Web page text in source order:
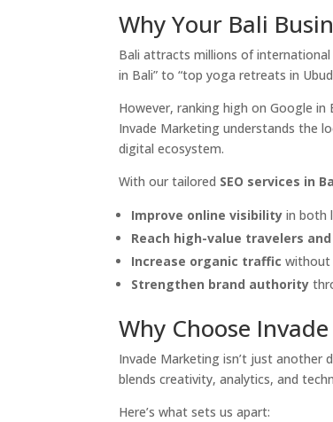
Why Your Bali
Bali attracts millions of
in Bali” to “top yoga retreats in
However, ranking high on Google in
Invade Marketing understands the
digital ecosystem.
With our tailored SEO services in
Improve online visibility in both
Reach high-value travelers
Increase organic traffic without
Strengthen brand authority
Why Choose
Invade Marketing isn’t just another
blends creativity, analytics, and
Here’s what sets us apart: